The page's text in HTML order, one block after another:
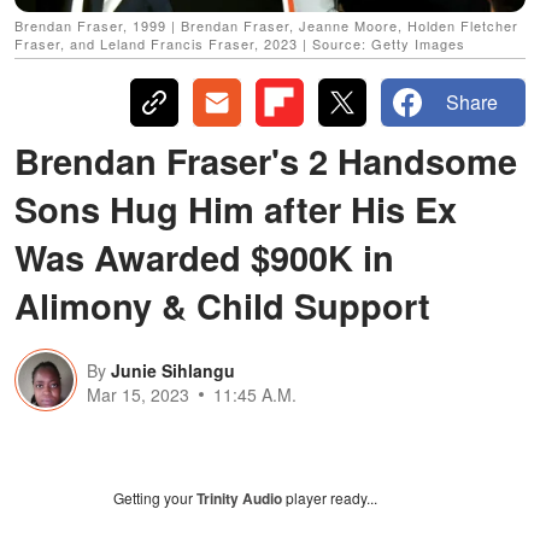
Brendan Fraser, 1999 | Brendan Fraser, Jeanne Moore, Holden Fletcher
Fraser, and Leland Francis Fraser, 2023 | Source: Getty Images
Share
Brendan Fraser's 2 Handsome
Sons Hug Him after His Ex
Was Awarded $900K in
Alimony & Child Support
By Junie Sihlangu
Mar 15, 2023
11:45 A.M.
Getting yourTrinity Audioplayer ready...